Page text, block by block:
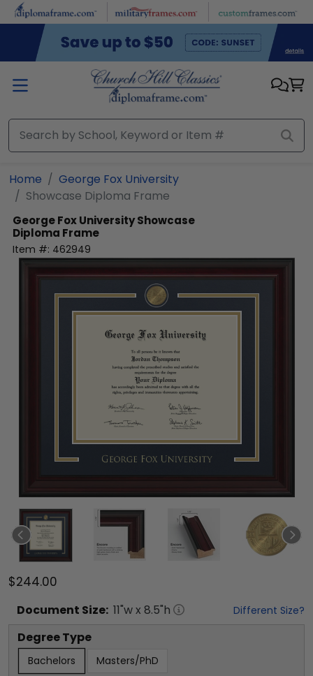
Skip to main content
Home
George Fox University
Showcase Diploma Frame
George Fox UniversityShowcase
Diploma Frame
Item #: 462949
$244.00
Document Size: 11"w x 8.5"h Different Size?
Degree Type
Bachelors Masters/PhD